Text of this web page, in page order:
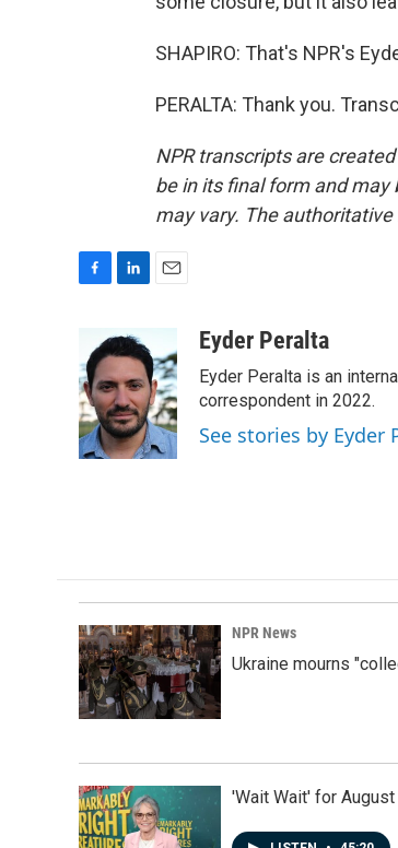
SHAPIRO: That's NPR's
PERALTA: Thank you.
NPR transcripts are
be in its final form and
may vary. The authoritative
e
b
o
o
k
n
k
e
d
I
n
i
l
Eyder Peralta
Eyder Peralta is an
correspondent in 2022.
See stories by Eyder
NPR News
Ukraine mourns
'Wait Wait' for